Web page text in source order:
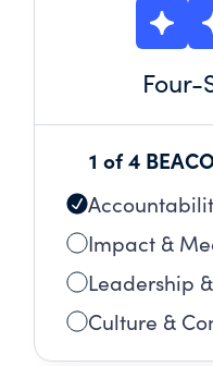
Four-
1 of 4
Impact &
Leadership
Culture &